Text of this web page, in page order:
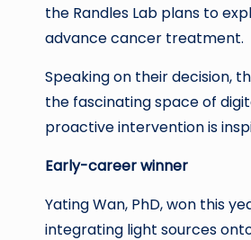
the Randles Lab plans to
advance cancer treatment.
Speaking on their decision,
the fascinating space of
proactive intervention is
Early-career winner
Yating Wan, PhD,won this
integrating light sources